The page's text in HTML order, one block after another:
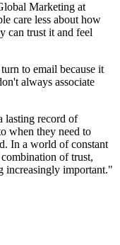
Marketing at
care less about how
can trust it and feel
to email because it
always associate
lasting record of
when they need to
In a world of constant
of trust,
increasingly important."